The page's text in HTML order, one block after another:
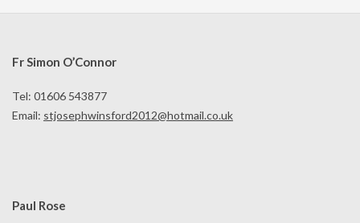
Fr Simon O’Connor
Tel: 01606 543877
Email: stjosephwinsford2012@hotmail.co.uk
Paul Rose